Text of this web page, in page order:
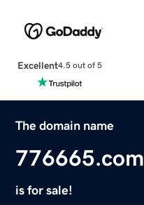
Excellent4.5 out of 5
The domain name
776665.com
is for sale!